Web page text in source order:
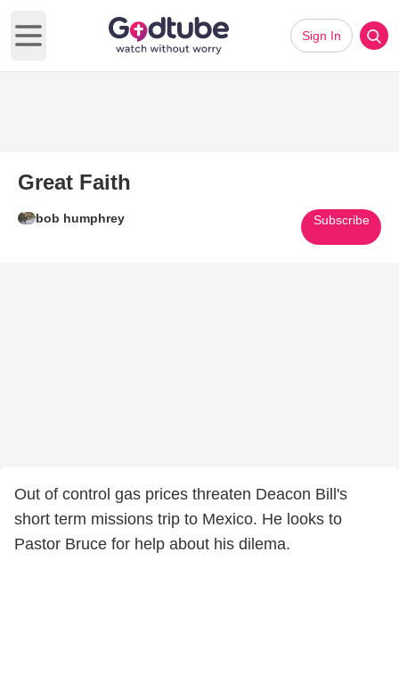
Open main menu
Sign In
Great Faith
bob humphrey Subscribe
Out of control gas prices threaten Deacon Bill's
short term missions trip to Mexico. He looks to
Pastor Bruce for help about his dilema.